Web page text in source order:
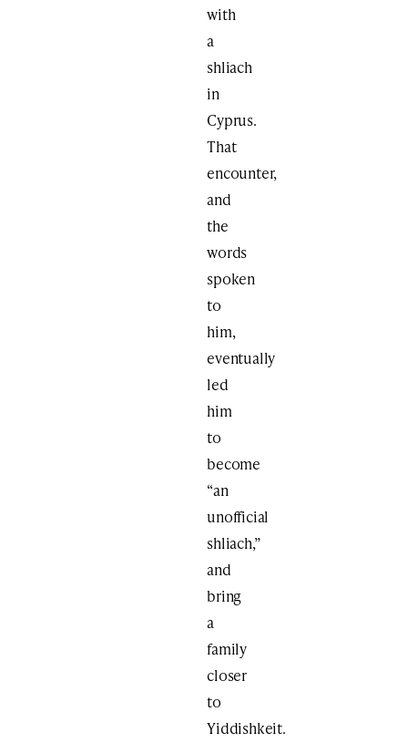
with
a
shliach
in
Cyprus.
That
encounter,
and
the
words
spoken
to
him,
eventually
led
him
to
become
“an
unofficial
shliach,”
and
bring
a
family
closer
to
Yiddishkeit.